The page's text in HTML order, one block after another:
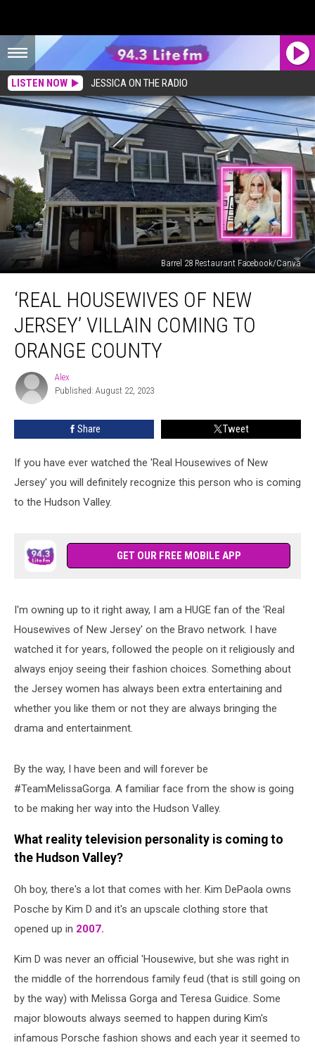
LISTEN NOW JESSICA ON THE RADIO
Barrel 28 Restaurant Facebook/Canva
Housewives
New
Jersey’
Villain
Coming
Orange
County
‘REAL HOUSEWIVES OF NEW
JERSEY’ VILLAIN COMING TO
ORANGE COUNTY
Alex
Alex
Published: August 22, 2023
Share Tweet
If you have ever watched the 'Real Housewives of New
Jersey' you will definitely recognize this person who is coming
to the Hudson Valley.
GET OUR FREE MOBILE APP
I'm owning up to it right away, I am a HUGE fan of the 'Real
Housewives of New Jersey' on the Bravo network. I have
watched it for years, followed the people on it religiously and
always enjoy seeing their fashion choices. Something about
the Jersey women has always been extra entertaining and
whether you like them or not they are always bringing the
drama and entertainment.
By the way, I have been and will forever be
#TeamMelissaGorga. A familiar face from the show is going
to be making her way into the Hudson Valley.
What reality television personality is coming to
the Hudson Valley?
Oh boy, there's a lot that comes with her. Kim DePaola owns
Posche by Kim D and it's an upscale clothing store that
opened up in 2007.
Kim D was never an official 'Housewive, but she was right in
the middle of the horrendous family feud (that is still going on
by the way) with Melissa Gorga and Teresa Guidice. Some
major blowouts always seemed to happen during Kim's
infamous Porsche fashion shows and each year it seemed to